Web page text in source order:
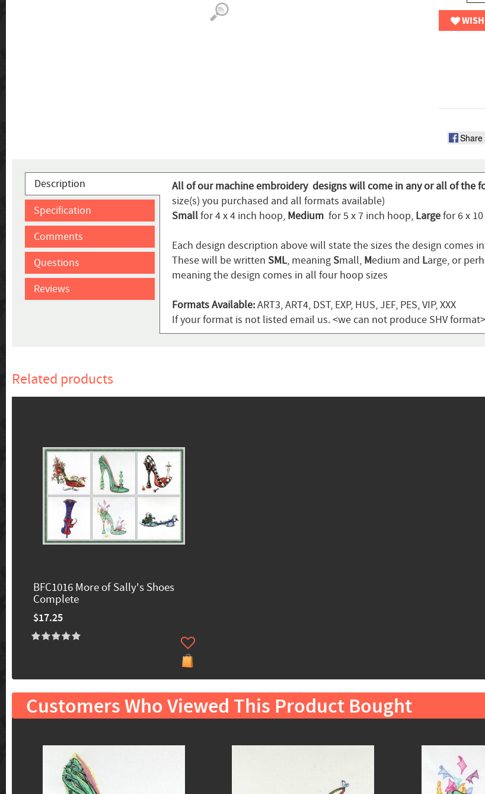
Share
Description
Specification
Comments
Questions
Reviews
All of our machine embroidery designs will come in any or all of the
size(s) you purchased and all formats available)
Smallfor 4 x 4 inch hoop, Medium for 5 x 7 inch hoop, Largefor 6 x
Each design description above will state the sizes the design comes
These will be written SML, meaningSmall, Medium and Large, or
meaning the design comes in all four hoop sizes
Formats Available:ART3, ART4, DST, EXP, HUS, JEF, PES, VIP, XXX
If your format is not listed email us. <we can not produce SHV format>
Related products
BFC1016 More of Sally's Shoes
Complete
$17.25
Customers Who Viewed This Product Bought